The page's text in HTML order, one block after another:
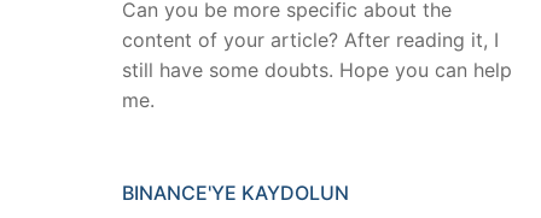
Can you be more specific about the
content of your article? After reading it, I
still have some doubts. Hope you can help
me.
BINANCE'YE KAYDOLUN